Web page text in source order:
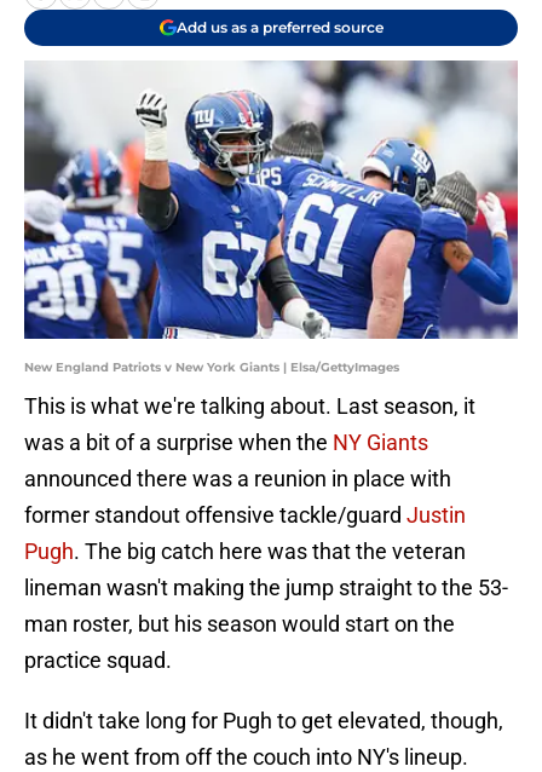
Add us as a preferred source
New England Patriots v New York Giants | Elsa/GettyImages
This is what we're talking about. Last season, it
was a bit of a surprise when the NY Giants
announced there was a reunion in place with
former standout offensive tackle/guard Justin
Pugh. The big catch here was that the veteran
lineman wasn't making the jump straight to the 53-
man roster, but his season would start on the
practice squad.
It didn't take long for Pugh to get elevated, though,
as he went from off the couch into NY's lineup.